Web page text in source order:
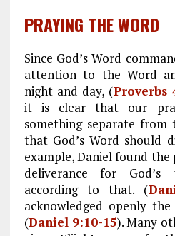
PRAYING THE WORD
Since God’s Word
attention to the Word
night and day, (Proverbs
it is clear that our
something separate
that God’s Word should
example, Daniel found
deliverance for God’s
according to that. (
acknowledged openly
(Daniel 9:10-15). Many